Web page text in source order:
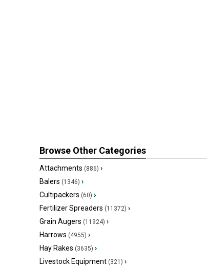
Browse Other Categories
Attachments (886) ›
Balers (1346) ›
Cultipackers (60) ›
Fertilizer Spreaders (11372) ›
Grain Augers (11924) ›
Harrows (4955) ›
Hay Rakes (3635) ›
Livestock Equipment (321) ›